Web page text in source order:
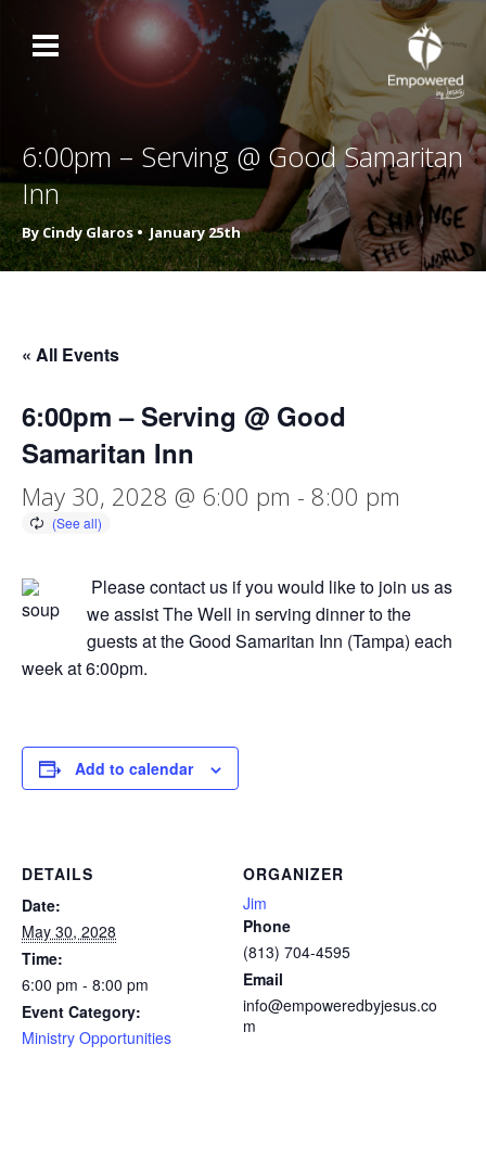
6:00pm – Serving @ Good Samaritan
Inn
By Cindy Glaros • January 25th
« All Events
6:00pm – Serving @ Good
Samaritan Inn
May 30, 2028 @ 6:00 pm - 8:00 pm
Please contact us if you would like to join us as
we assist The Well in serving dinner to the
guests at the Good Samaritan Inn (Tampa) each
week at 6:00pm.
Add to calendar
DETAILS
Date:
May 30, 2028
Time:
6:00 pm - 8:00 pm
Event Category:
Ministry Opportunities
ORGANIZER
Jim
Phone
(813) 704-4595
Email
info@empoweredbyjesus.co
m